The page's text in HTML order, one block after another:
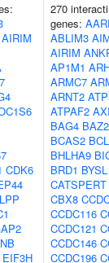
AIRIM
CDK6
EIF3H
270
genes:
ABLIM3
AIRIM
AP1M1
ARMC7
ARNT2
ATPAF2
BAG4
BCAS2
BHLHA9
BRD1 BYSL
CATSPERT
CBX8
CCDC116
CCDC121
CCDC146
CCDC196